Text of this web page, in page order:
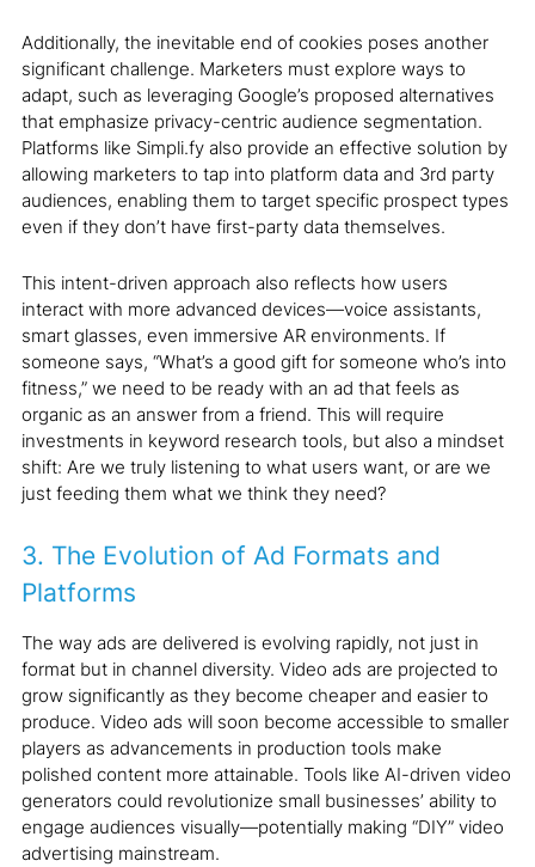
Additionally, the inevitable end of cookies poses another
significant challenge. Marketers must explore ways to
adapt, such as leveraging Google’s proposed alternatives
that emphasize privacy-centric audience segmentation.
Platforms like Simpli.fy also provide an effective solution by
allowing marketers to tap into platform data and 3rd party
audiences, enabling them to target specific prospect types
even if they don’t have first-party data themselves.
This intent-driven approach also reflects how users
interact with more advanced devices—voice assistants,
smart glasses, even immersive AR environments. If
someone says, “What’s a good gift for someone who’s into
fitness,” we need to be ready with an ad that feels as
organic as an answer from a friend. This will require
investments in keyword research tools, but also a mindset
shift: Are we truly listening to what users want, or are we
just feeding them what we think they need?
3. The Evolution of Ad Formats and
Platforms
The way ads are delivered is evolving rapidly, not just in
format but in channel diversity. Video ads are projected to
grow significantly as they become cheaper and easier to
produce. Video ads will soon become accessible to smaller
players as advancements in production tools make
polished content more attainable. Tools like AI-driven video
generators could revolutionize small businesses’ ability to
engage audiences visually—potentially making “DIY” video
advertising mainstream.